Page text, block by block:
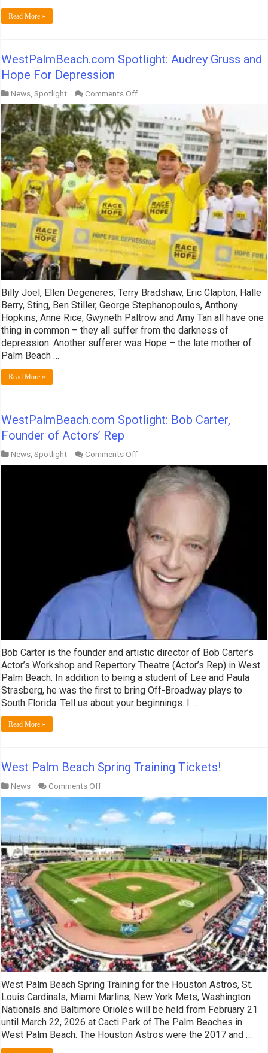
Read More »
WestPalmBeach.com Spotlight: Audrey Gruss and
Hope For Depression
News,Spotlight Comments Offon
WestPalmBeach.com
Audrey
Gruss
and
Hope
For
Depression
Billy Joel, Ellen Degeneres, Terry Bradshaw, Eric Clapton, Halle
Berry, Sting, Ben Stiller, George Stephanopoulos, Anthony
Hopkins, Anne Rice, Gwyneth Paltrow and Amy Tan all have one
thing in common – they all suffer from the darkness of
depression. Another sufferer was Hope – the late mother of
Palm Beach …
Read More »
WestPalmBeach.com Spotlight: Bob Carter,
Founder of Actors’ Rep
News ,Spotlight Comments Offon
WestPalmBeach.com
Spotlight:
Bob
Carter,
Founder
of
Actors’
Rep
Bob Carter is the founder and artistic director of Bob Carter’s
Actor’s Workshop and Repertory Theatre (Actor’s Rep) in West
Palm Beach. In addition to being a student of Lee and Paula
Strasberg, he was the first to bring Off-Broadway plays to
South Florida. Tell us about your beginnings. I …
Read More »
West Palm Beach Spring Training Tickets!
News Comments Offon
West
Beach
Spring
Training
Tickets!
West Palm Beach Spring Training for the Houston Astros, St.
Louis Cardinals, Miami Marlins, New York Mets, Washington
Nationals and Baltimore Orioles will be held from February 21
until March 22, 2026 at Cacti Park of The Palm Beaches in
West Palm Beach. The Houston Astros were the 2017 and …